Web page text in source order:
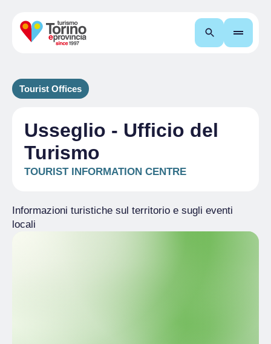
Search
Tourist Offices
Usseglio - Ufficio del
Turismo
TOURIST INFORMATION CENTRE
Informazioni turistiche sul territorio e sugli eventi
locali